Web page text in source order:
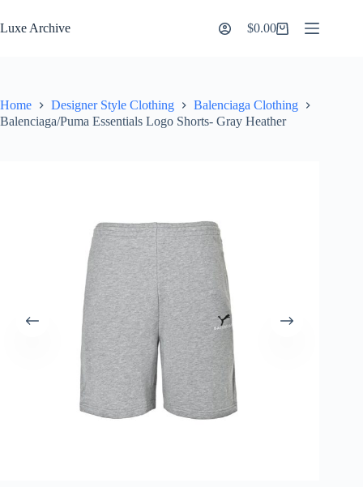
to
content
Luxe Archive
Shopping
$0.00
Home Designer Style Clothing
Balenciaga Clothing
Balenciaga/Puma Essentials Logo Shorts- Gray Heather